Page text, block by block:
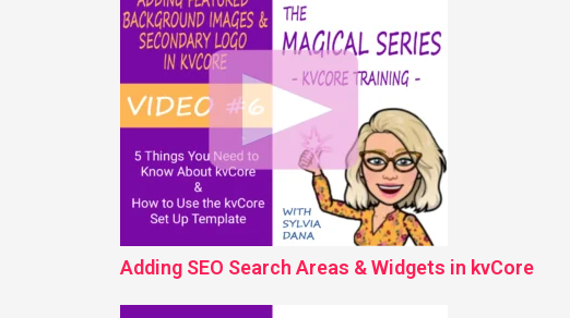
Adding SEO Search Areas & Widgets in kvCore